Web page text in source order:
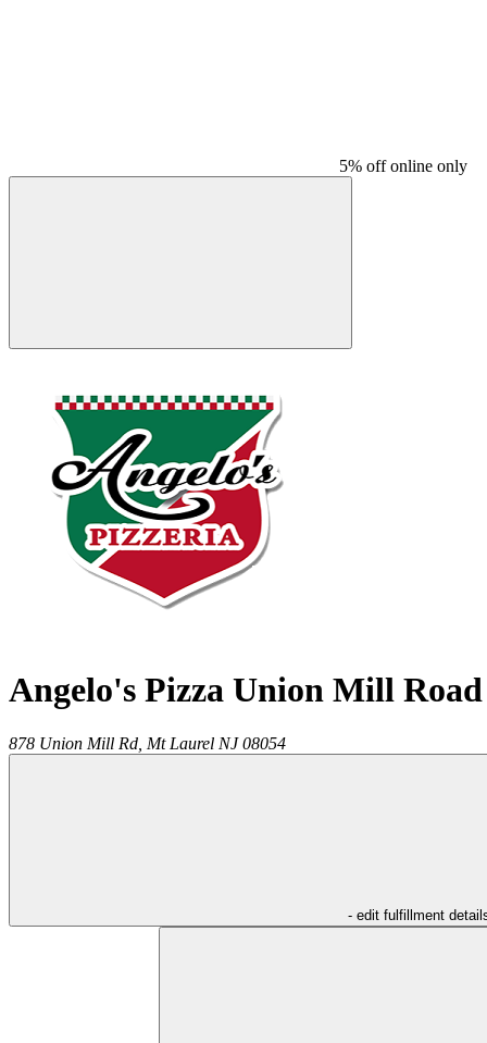
5% off online only
Angelo's Pizza Union Mill Road
878 Union Mill Rd, Mt Laurel NJ 08054
- edit fulfillment